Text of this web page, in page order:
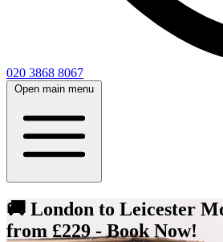
020 3868 8067
Open main menu
🚚 London to Leicester
from £229 - Book Now!